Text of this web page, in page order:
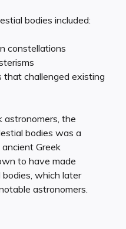
bodies included:
constellations
challenged existing
astronomers, the
bodies was a
Greek
to have made
which later
astronomers.